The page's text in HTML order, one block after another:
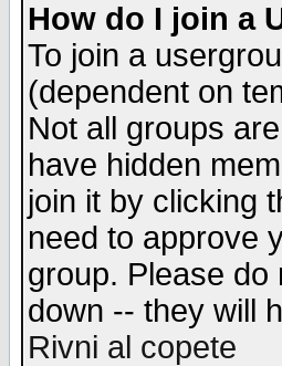
How do I join a
To join a
(dependent on
Not all groups are
have hidden
join it by clicking
need to approve
group. Please
down -- they will
Rivni al copete